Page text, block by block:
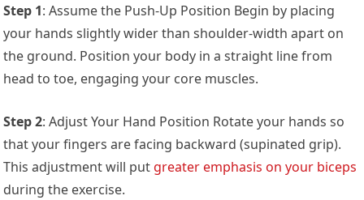
Step 1: Assume the Push-Up Position Begin by placing
your hands slightly wider than shoulder-width apart on
the ground. Position your body in a straight line from
head to toe, engaging your core muscles.
Step 2: Adjust Your Hand Position Rotate your hands so
that your fingers are facing backward (supinated grip).
This adjustment will put greater emphasis on your biceps
during the exercise.